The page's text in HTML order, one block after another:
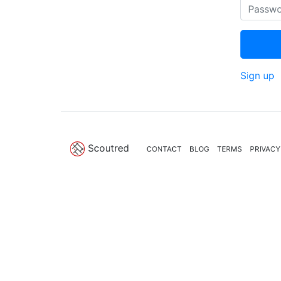
Sign up
Scoutred CONTACT BLOG TERMS PRIVACY